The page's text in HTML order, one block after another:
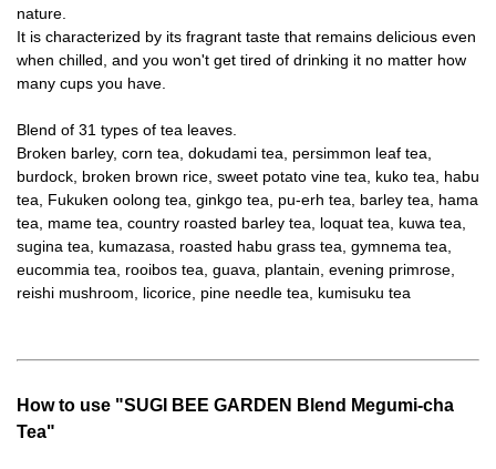
nature.
It is characterized by its fragrant taste that remains delicious even
when chilled, and you won't get tired of drinking it no matter how
many cups you have.
Blend of 31 types of tea leaves.
Broken barley, corn tea, dokudami tea, persimmon leaf tea,
burdock, broken brown rice, sweet potato vine tea, kuko tea, habu
tea, Fukuken oolong tea, ginkgo tea, pu-erh tea, barley tea, hama
tea, mame tea, country roasted barley tea, loquat tea, kuwa tea,
sugina tea, kumazasa, roasted habu grass tea, gymnema tea,
eucommia tea, rooibos tea, guava, plantain, evening primrose,
reishi mushroom, licorice, pine needle tea, kumisuku tea
How to use "SUGI BEE GARDEN Blend Megumi-cha
Tea"